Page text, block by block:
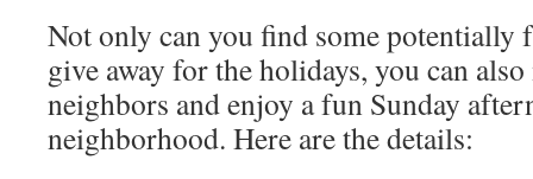
Not only can you find some potentially
give away for the holidays, you can
neighbors and enjoy a fun Sunday
neighborhood. Here are the details: